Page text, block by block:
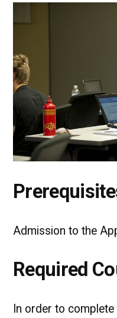
Admission to the
Required
In order to